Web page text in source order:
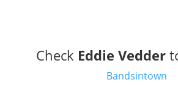
Check Eddie Vedder
Bandsintown